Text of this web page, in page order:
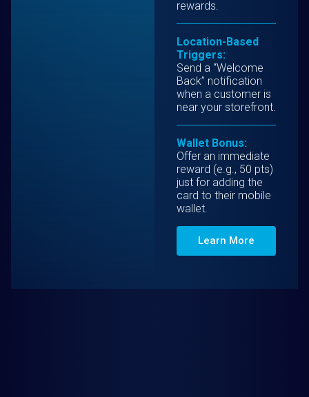
rewards.
Location-Based
Triggers:
Send a “Welcome
Back” notification
when a customer is
near your storefront.
Wallet Bonus:
Offer an immediate
reward (e.g., 50 pts)
just for adding the
card to their mobile
wallet.
Learn More